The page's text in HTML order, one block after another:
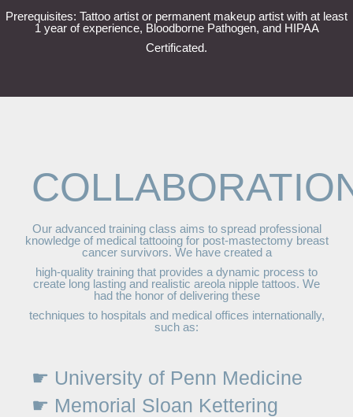
Prerequisites: Tattoo artist or permanent makeup artist with at least
1 year of experience, Bloodborne Pathogen, and HIPAA
Certificated.
Our advanced training class aims to spread professional
knowledge of medical tattooing for post-mastectomy breast
cancer survivors. We have created a
high-quality training that provides a dynamic process to
create long lasting and realistic areola nipple tattoos. We
had the honor of delivering these
techniques to hospitals and medical offices internationally,
such as:
☛ University of Penn Medicine
☛ Memorial Sloan Kettering